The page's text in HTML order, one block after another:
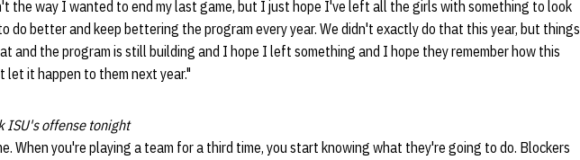
the way I wanted to end my last game, but I just hope I've left all the girls with something to look
do better and keep bettering the program every year. We didn't exactly do that this year, but things
and the program is still building and I hope I left something and I hope they remember how this
let it happen to them next year."
ISU's offense tonight
When you're playing a team for a third time, you start knowing what they're going to do. Blockers